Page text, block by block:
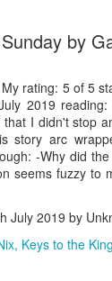
by
rating: 5 of 5
2019
I didn't stop
story arc
-Why did
seems fuzzy to
July 2019 by
Keys to the